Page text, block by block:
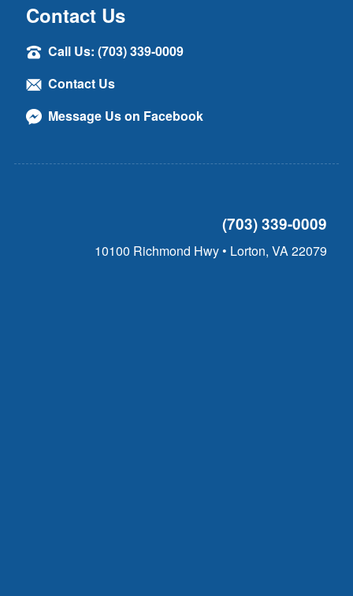
Contact Us
Call Us: (703) 339-0009
Contact Us
Message Us on Facebook
(703) 339-0009
10100 Richmond Hwy • Lorton, VA 22079